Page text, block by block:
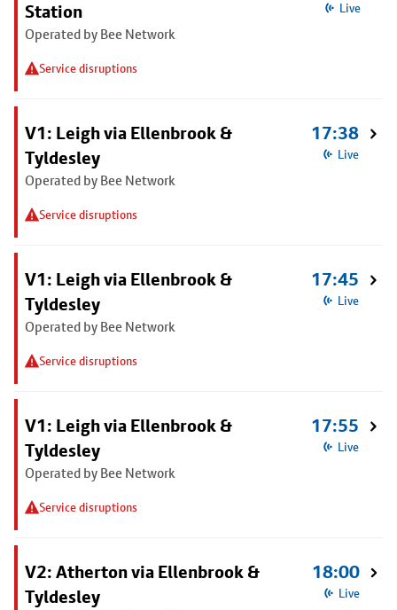
Station
Operated by Bee Network
Service disruptions
Live
V1: Leigh via Ellenbrook &
Tyldesley
Operated by Bee Network
Service disruptions
17:38
Live
V1: Leigh via Ellenbrook &
Tyldesley
Operated by Bee Network
Service disruptions
17:45
Live
V1: Leigh via Ellenbrook &
Tyldesley
Operated by Bee Network
Service disruptions
17:55
Live
V2: Atherton via Ellenbrook &
Tyldesley
18:00
Live